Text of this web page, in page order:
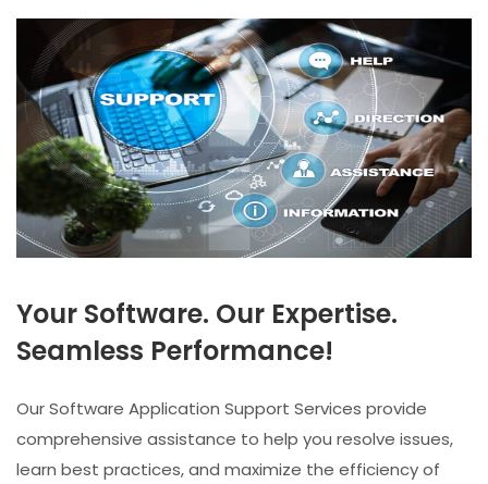
Your Software. Our Expertise.
Seamless Performance!
Our Software Application Support Services provide
comprehensive assistance to help you resolve issues,
learn best practices, and maximize the efficiency of